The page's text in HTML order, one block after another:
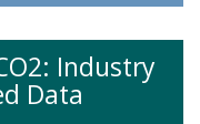
Industry
Data